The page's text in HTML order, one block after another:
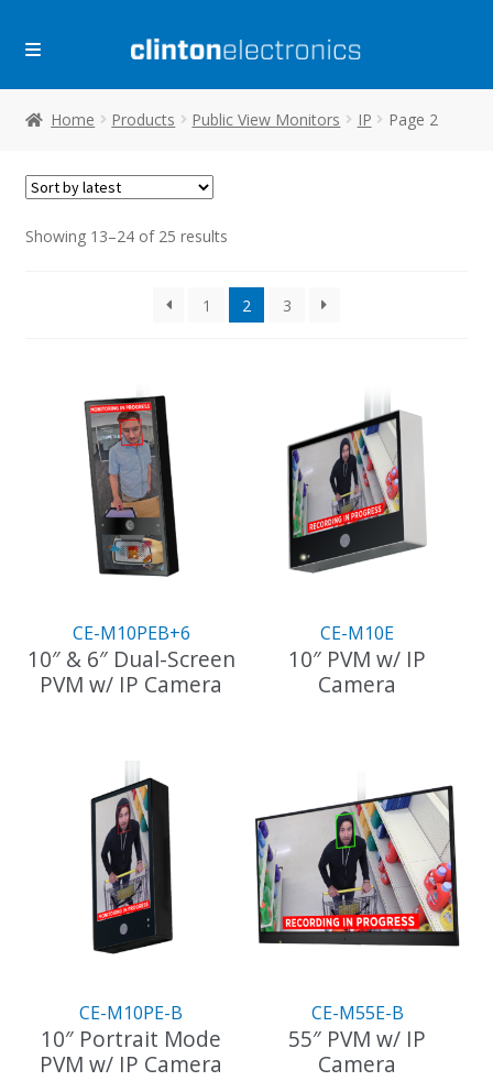
Skip
Skip
Home Products Public View Monitors IP Page 2
Showing 13–24 of 25 resultsSorted
latest
1
2 3
CE-M10PEB+6
10″ & 6″ Dual-Screen
PVM w/ IP Camera
CE-M10E
10″ PVM w/ IP
Camera
multiple
variants.
The
options
may
be
chosen
product
page
CE-M10PE-B
10″ Portrait Mode
PVM w/ IP Camera
CE-M55E-B
55″ PVM w/ IP
Camera